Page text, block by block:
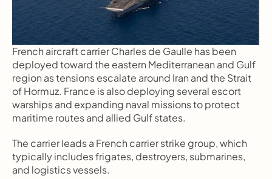
French aircraft carrier Charles de Gaulle has been
deployed toward the eastern Mediterranean and Gulf
region as tensions escalate around Iran and the Strait
of Hormuz. France is also deploying several escort
warships and expanding naval missions to protect
maritime routes and allied Gulf states.
The carrier leads a French carrier strike group, which
typically includes frigates, destroyers, submarines,
and logistics vessels.